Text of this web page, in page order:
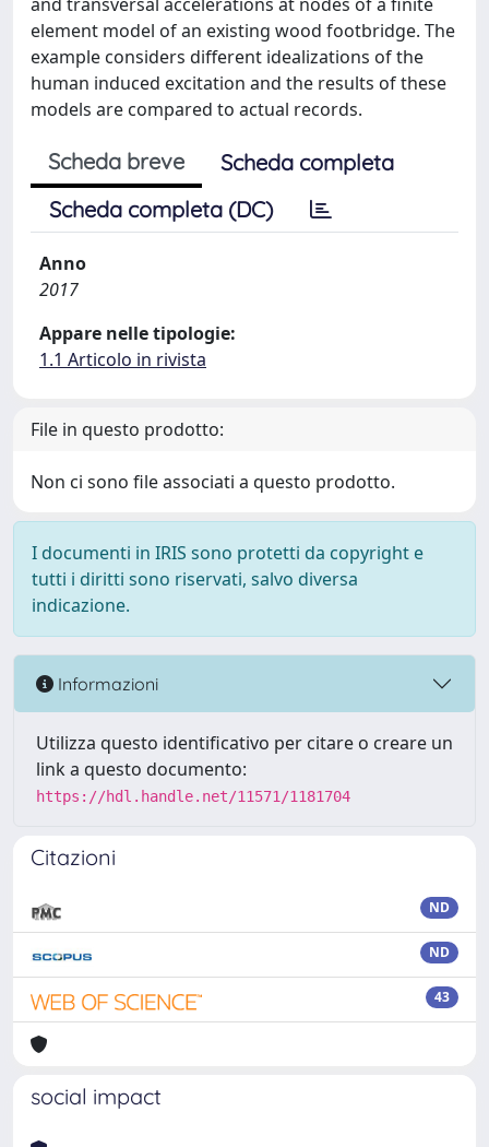
element model of an existing wood footbridge. The
example considers different idealizations of the
human induced excitation and the results of these
models are compared to actual records.
Scheda breve
Scheda completa
Scheda completa (DC)
Anno
2017
Appare nelle tipologie:
1.1 Articolo in rivista
File in questo prodotto:
Non ci sono file associati a questo prodotto.
I documenti in IRIS sono protetti da copyright e
tutti i diritti sono riservati, salvo diversa
indicazione.
Informazioni
Utilizza questo identificativo per citare o creare un
link a questo documento:
https://hdl.handle.net/11571/1181704
Citazioni
ND
ND
43
social impact